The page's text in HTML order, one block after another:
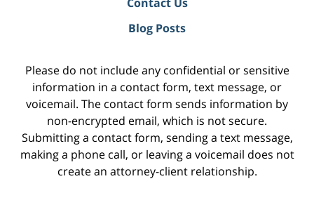
Blog Posts
Please do not include any confidential or sensitive
information in a contact form, text message, or
voicemail. The contact form sends information by
non-encrypted email, which is not secure.
Submitting a contact form, sending a text message,
making a phone call, or leaving a voicemail does not
create an attorney-client relationship.